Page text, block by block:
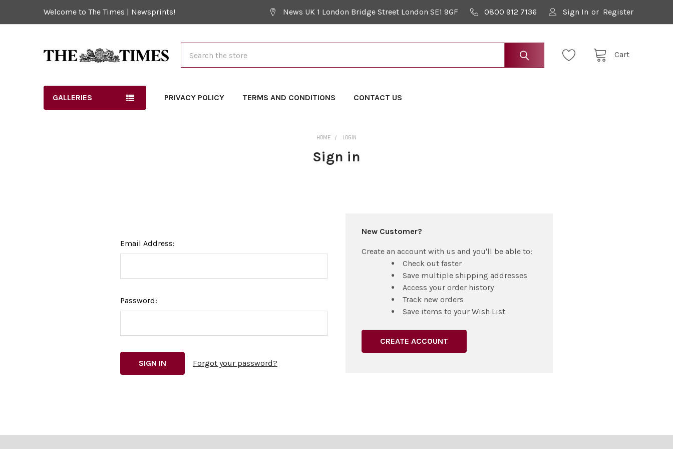
Welcome to The Times | Newsprints! News UK 1 London Bridge Street London SE1 9GF 0800 912 7136 Sign In or Register
Cart
GALLERIES PRIVACY POLICY TERMS AND CONDITIONS CONTACT US
HOME LOGIN
Sign in
Email Address:
Password:
Forgot your password?
New Customer?
Create an account with us and you'll be able to:
Check out faster
Save multiple shipping addresses
Access your order history
Track new orders
Save items to your Wish List
CREATE ACCOUNT